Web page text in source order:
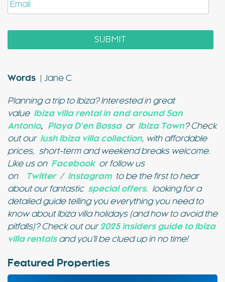
Email
SUBMIT
Words | Jane C
Planning a trip to Ibiza? Interested in great
value Ibiza villa rental in and around San
Antonio, Playa D’en Bossaor Ibiza Town? Check
out our lush Ibiza villa collection, with affordable
prices, short-term and weekend breaks welcome.
Like us on Facebookor follow us
on
Twitter/ Instagramto be the first to hear
about our fantastic special offers.
looking for a
detailed guide telling you everything you need to
know about Ibiza villa holidays (and how to avoid the
pitfalls)? Check out our 2025 insiders guide to Ibiza
villa rentalsand you’ll be clued up in no time!
Featured Properties